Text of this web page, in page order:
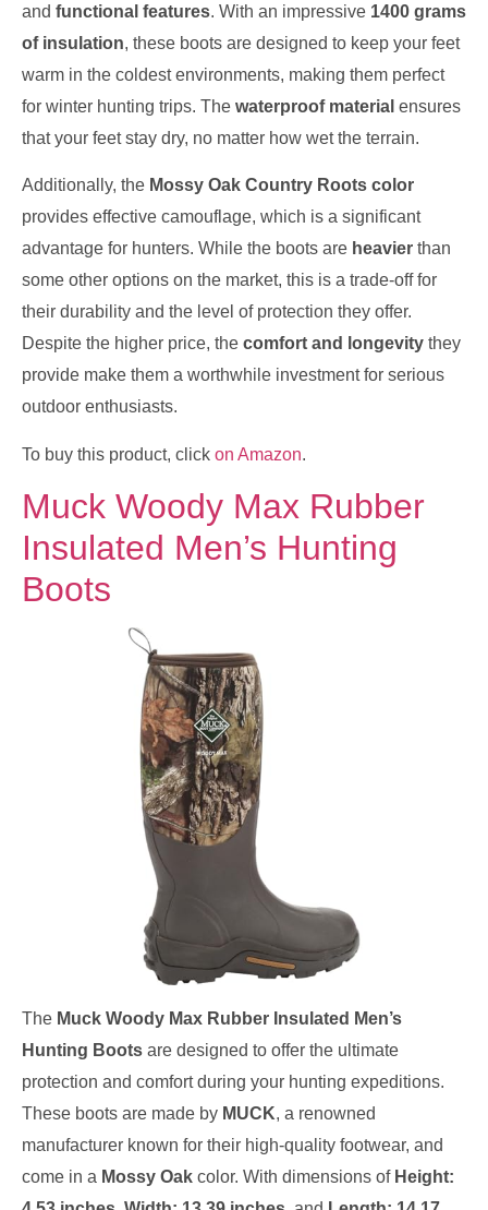
and functional features. With an impressive 1400 grams
of insulation, these boots are designed to keep your feet
warm in the coldest environments, making them perfect
for winter hunting trips. The waterproof material ensures
that your feet stay dry, no matter how wet the terrain.
Additionally, the Mossy Oak Country Roots color
provides effective camouflage, which is a significant
advantage for hunters. While the boots are heavier than
some other options on the market, this is a trade-off for
their durability and the level of protection they offer.
Despite the higher price, the comfort and longevity they
provide make them a worthwhile investment for serious
outdoor enthusiasts.
To buy this product, click on Amazon.
Muck Woody Max Rubber
Insulated Men’s Hunting
Boots
The Muck Woody Max Rubber Insulated Men’s
Hunting Boots are designed to offer the ultimate
protection and comfort during your hunting expeditions.
These boots are made by MUCK, a renowned
manufacturer known for their high-quality footwear, and
come in a Mossy Oak color. With dimensions of Height: